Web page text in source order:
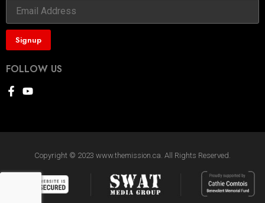
FOLLOW US
Copyright © 2023 www.themission.ca. All Rights Reserved.